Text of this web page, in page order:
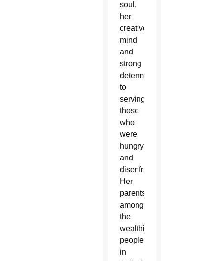
soul,
her
creative
mind
and
strong
determination,
to
serving
those
who
were
hungry
and
disenfranchised.
Her
parents,
among
the
wealthiest
people
in